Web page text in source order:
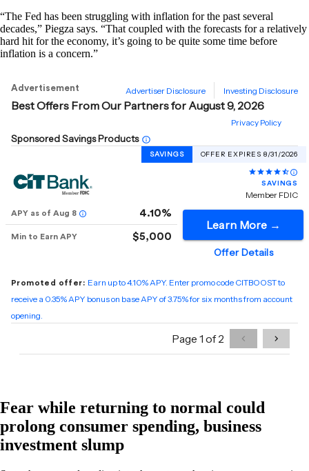
“The Fed has been struggling with inflation for the past several
decades,” Piegza says. “That coupled with the forecasts for a relatively
hard hit for the economy, it’s going to be quite some time before
inflation is a concern.”
Fear while returning to normal could
prolong consumer spending, business
investment slump